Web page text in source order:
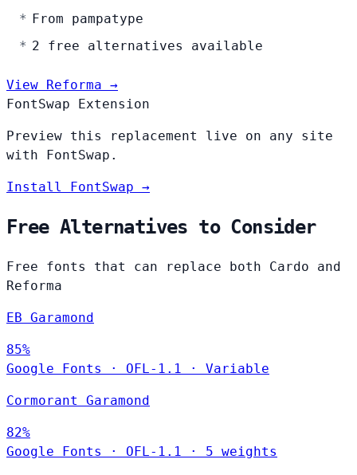
From pampatype
2 free alternatives available
View Reforma →
FontSwap Extension
Preview this replacement live on any site
with FontSwap.
Install FontSwap →
Free Alternatives to Consider
Free fonts that can replace both Cardo and
Reforma
EB Garamond
85%
Google Fonts
· OFL-1.1 · Variable
Cormorant Garamond
82%
Google Fonts
· OFL-1.1 · 5 weights